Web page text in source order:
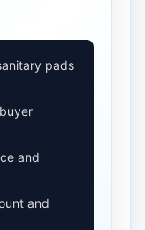
pads
and
and